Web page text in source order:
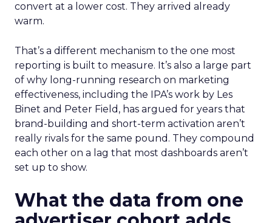
convert at a lower cost. They arrived already
warm.
That’s a different mechanism to the one most
reporting is built to measure. It’s also a large part
of why long-running research on marketing
effectiveness, including the IPA’s work by Les
Binet and Peter Field, has argued for years that
brand-building and short-term activation aren’t
really rivals for the same pound. They compound
each other on a lag that most dashboards aren’t
set up to show.
What the data from one